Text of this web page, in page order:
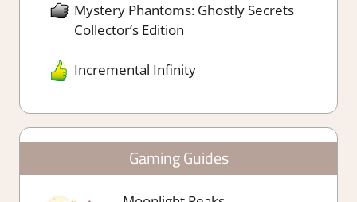
Mystery Phantoms: Ghostly Secrets
Collector’s Edition
Incremental Infinity
Gaming Guides